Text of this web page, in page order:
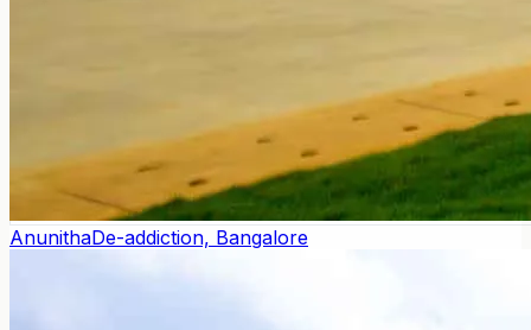
AnunithaDe-addiction, Bangalore